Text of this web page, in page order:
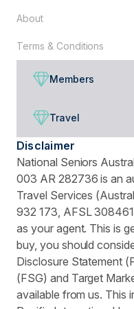
About
Terms & Conditions
Members
Travel
Disclaimer
National Seniors
003 AR 282736 is an
Travel Services
932 173, AFSL
as your agent. This is
buy, you should
Disclosure Statement
(FSG) and Target
available from us. This